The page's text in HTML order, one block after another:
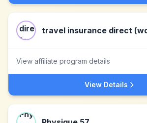
travel insurance direct
View affiliate program details
View Details